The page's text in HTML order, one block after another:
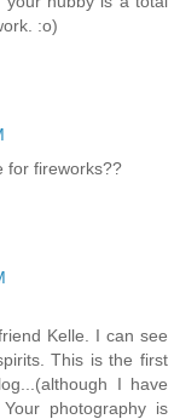
:o)
for fireworks??
Kelle. I can see
This is the first
I have
photography is